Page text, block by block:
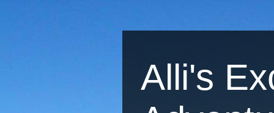
Alli's